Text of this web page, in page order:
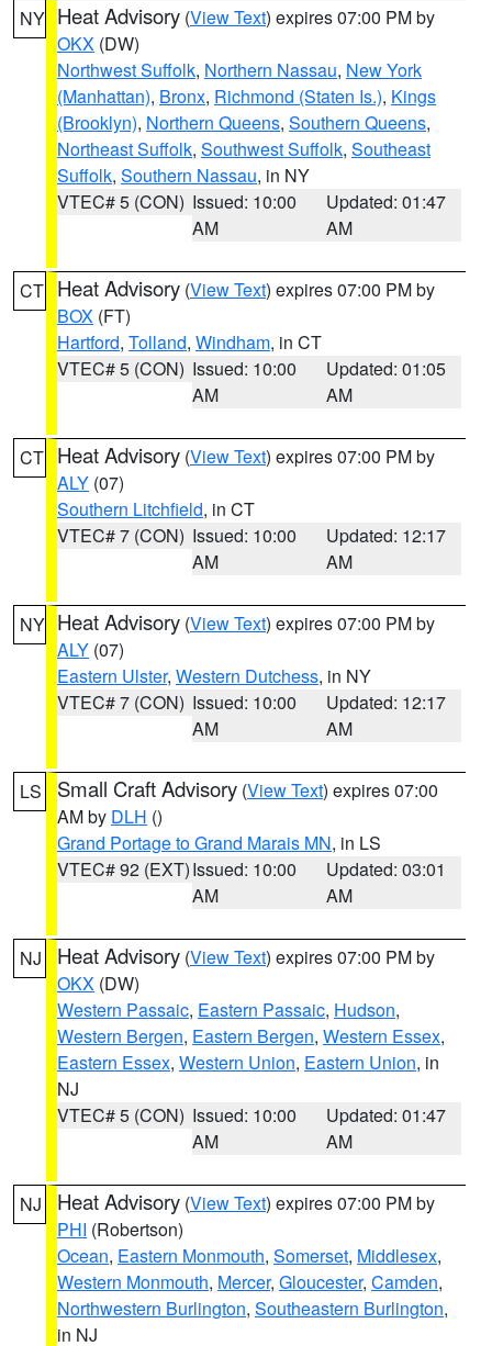
NY Heat Advisory (View Text) expires 07:00 PM by
OKX (DW)
Northwest Suffolk, Northern Nassau, New York
(Manhattan), Bronx, Richmond (Staten Is.), Kings
(Brooklyn), Northern Queens, Southern Queens,
Northeast Suffolk, Southwest Suffolk, Southeast
Suffolk, Southern Nassau, in NY
VTEC# 5 (CON) Issued: 10:00
AM
Updated: 01:47
AM
CT Heat Advisory (View Text) expires 07:00 PM by
BOX (FT)
Hartford, Tolland, Windham, in CT
VTEC# 5 (CON) Issued: 10:00
AM
Updated: 01:05
AM
CT Heat Advisory (View Text) expires 07:00 PM by
ALY (07)
Southern Litchfield, in CT
VTEC# 7 (CON) Issued: 10:00
AM
Updated: 12:17
AM
NY Heat Advisory (View Text) expires 07:00 PM by
ALY (07)
Eastern Ulster, Western Dutchess, in NY
VTEC# 7 (CON) Issued: 10:00
AM
Updated: 12:17
AM
LS Small Craft Advisory (View Text) expires 07:00
AM by DLH ()
Grand Portage to Grand Marais MN, in LS
VTEC# 92 (EXT)Issued: 10:00
AM
Updated: 03:01
AM
NJ Heat Advisory (View Text) expires 07:00 PM by
OKX (DW)
Western Passaic, Eastern Passaic, Hudson,
Western Bergen, Eastern Bergen, Western Essex,
Eastern Essex, Western Union, Eastern Union, in
NJ
VTEC# 5 (CON) Issued: 10:00
AM
Updated: 01:47
AM
NJ Heat Advisory (View Text) expires 07:00 PM by
PHI (Robertson)
Ocean, Eastern Monmouth, Somerset, Middlesex,
Western Monmouth, Mercer, Gloucester, Camden,
Northwestern Burlington, Southeastern Burlington,
in NJ